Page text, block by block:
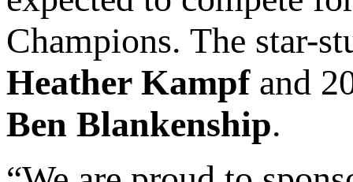
Champions. The star-
Heather Kampfand
Ben Blankenship.